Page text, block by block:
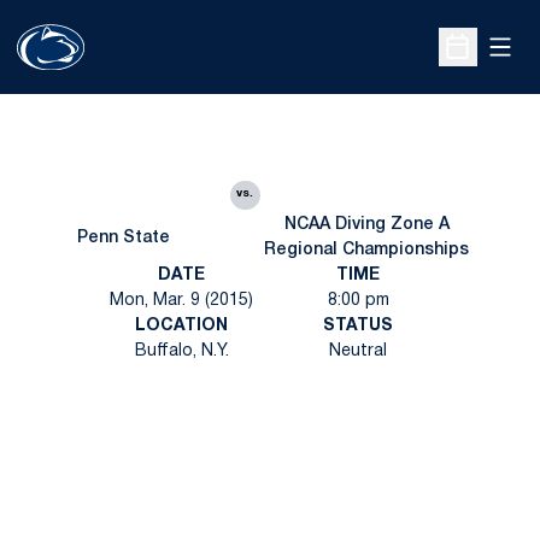
Open
Penn State
vs.
NCAA Diving Zone A
Regional Championships
DATE
Mon, Mar. 9 (2015)
TIME
8:00 pm
LOCATION
Buffalo, N.Y.
STATUS
Neutral